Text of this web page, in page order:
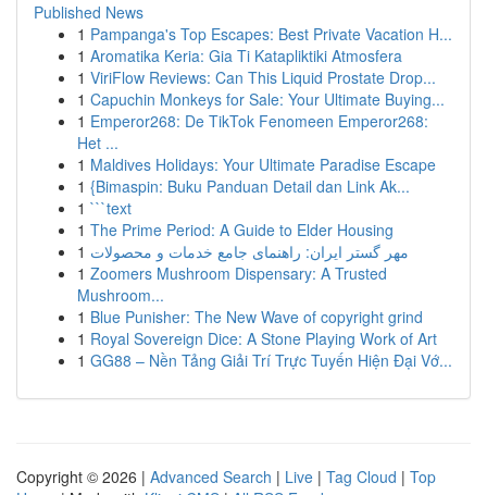
Published News
1 Pampanga's Top Escapes: Best Private Vacation H...
1 Aromatika Keria: Gia Ti Katapliktiki Atmosfera
1 ViriFlow Reviews: Can This Liquid Prostate Drop...
1 Capuchin Monkeys for Sale: Your Ultimate Buying...
1 Emperor268: De TikTok Fenomeen Emperor268:
Het ...
1 Maldives Holidays: Your Ultimate Paradise Escape
1 {Bimaspin: Buku Panduan Detail dan Link Ak...
1 ```text
1 The Prime Period: A Guide to Elder Housing
1 مهر گستر ایران: راهنمای جامع خدمات و محصولات
1 Zoomers Mushroom Dispensary: A Trusted
Mushroom...
1 Blue Punisher: The New Wave of copyright grind
1 Royal Sovereign Dice: A Stone Playing Work of Art
1 GG88 – Nền Tảng Giải Trí Trực Tuyến Hiện Đại Vớ...
Copyright © 2026 | Advanced Search | Live | Tag Cloud | Top